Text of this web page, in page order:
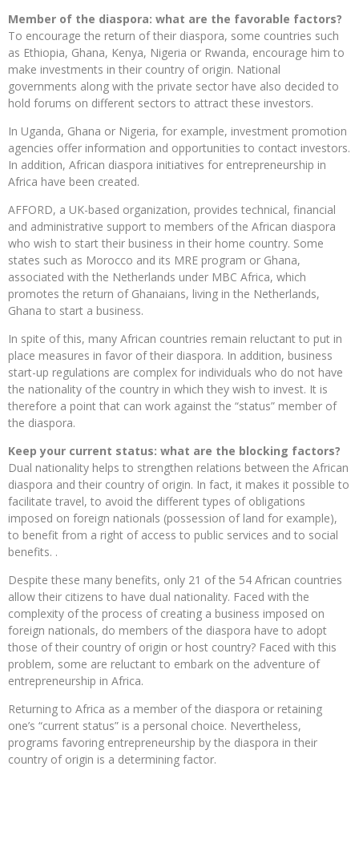
Member of the diaspora: what are the favorable factors?
To encourage the return of their diaspora, some countries such
as Ethiopia, Ghana, Kenya, Nigeria or Rwanda, encourage him to
make investments in their country of origin. National
governments along with the private sector have also decided to
hold forums on different sectors to attract these investors.
In Uganda, Ghana or Nigeria, for example, investment promotion
agencies offer information and opportunities to contact investors.
In addition, African diaspora initiatives for entrepreneurship in
Africa have been created.
AFFORD, a UK-based organization, provides technical, financial
and administrative support to members of the African diaspora
who wish to start their business in their home country. Some
states such as Morocco and its MRE program or Ghana,
associated with the Netherlands under MBC Africa, which
promotes the return of Ghanaians, living in the Netherlands,
Ghana to start a business.
In spite of this, many African countries remain reluctant to put in
place measures in favor of their diaspora. In addition, business
start-up regulations are complex for individuals who do not have
the nationality of the country in which they wish to invest. It is
therefore a point that can work against the “status” member of
the diaspora.
Keep your current status: what are the blocking factors?
Dual nationality helps to strengthen relations between the African
diaspora and their country of origin. In fact, it makes it possible to
facilitate travel, to avoid the different types of obligations
imposed on foreign nationals (possession of land for example),
to benefit from a right of access to public services and to social
benefits. .
Despite these many benefits, only 21 of the 54 African countries
allow their citizens to have dual nationality. Faced with the
complexity of the process of creating a business imposed on
foreign nationals, do members of the diaspora have to adopt
those of their country of origin or host country? Faced with this
problem, some are reluctant to embark on the adventure of
entrepreneurship in Africa.
Returning to Africa as a member of the diaspora or retaining
one’s “current status” is a personal choice. Nevertheless,
programs favoring entrepreneurship by the diaspora in their
country of origin is a determining factor.